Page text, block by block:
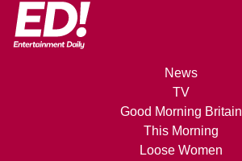
News
TV
Good Morning Britain
This Morning
Loose Women